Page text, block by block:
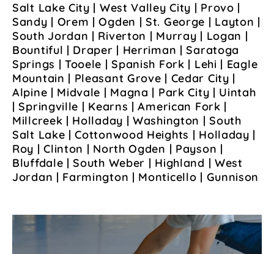
Salt Lake City | West Valley City | Provo |
Sandy | Orem | Ogden | St. George | Layton |
South Jordan | Riverton | Murray | Logan |
Bountiful | Draper | Herriman | Saratoga
Springs | Tooele | Spanish Fork | Lehi | Eagle
Mountain | Pleasant Grove | Cedar City |
Alpine | Midvale | Magna | Park City | Uintah
| Springville | Kearns | American Fork |
Millcreek | Holladay | Washington | South
Salt Lake | Cottonwood Heights | Holladay |
Roy | Clinton | North Ogden | Payson |
Bluffdale | South Weber | Highland | West
Jordan | Farmington | Monticello | Gunnison